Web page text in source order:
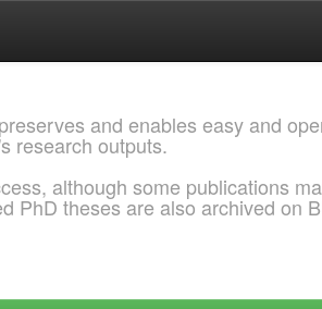
and enables easy and
research outputs.
although some publications
PhD theses are also archived on